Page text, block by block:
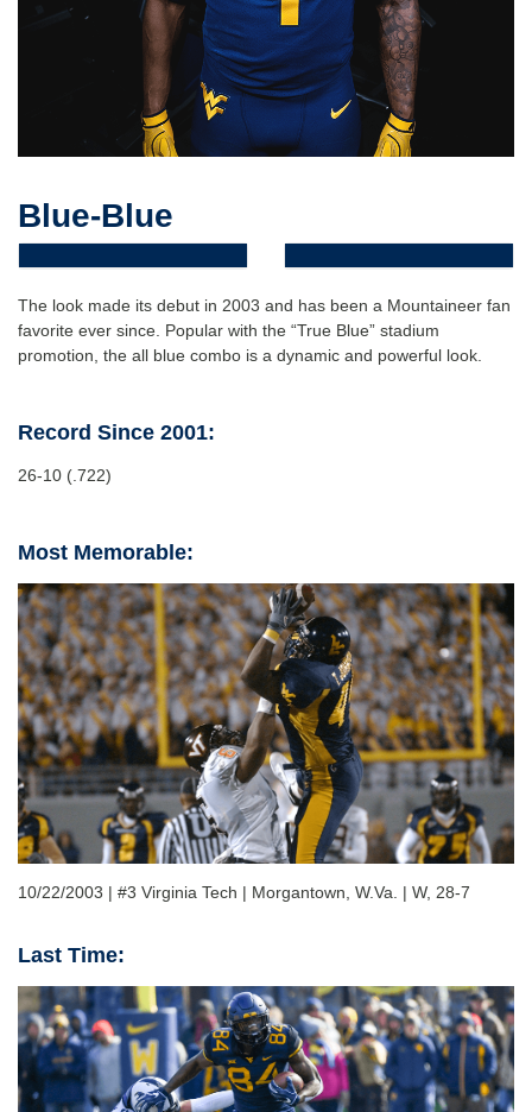
Blue-Blue
The look made its debut in 2003 and has been a Mountaineer fan
favorite ever since. Popular with the “True Blue” stadium
promotion, the all blue combo is a dynamic and powerful look.
Record Since 2001:
26-10 (.722)
Most Memorable:
10/22/2003 | #3 Virginia Tech | Morgantown, W.Va. | W, 28-7
Last Time: